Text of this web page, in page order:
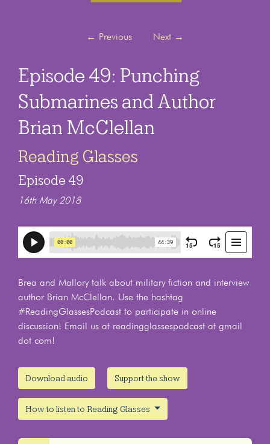
← Previous Next →
Episode 49: Punching
Submarines and Author
Brian McClellan
Reading Glasses
Episode 49
16th May 2018
Brea and Mallory talk about military fiction and interview
author Brian McClellan. Use the hashtag
#ReadingGlassesPodcast to participate in online
discussion! Email us at readingglassespodcast at gmail
dot com!
Download audio Support the show
How to listen to Reading Glasses